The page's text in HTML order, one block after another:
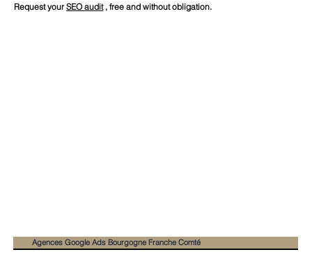
Request yourSEO audit, free and without obligation.
Agences Google Ads Bourgogne Franche Comté